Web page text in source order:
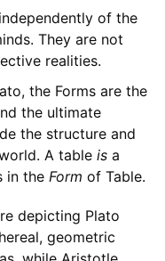
of the
They are not
realities.
the Forms are the
the ultimate
the structure and
A table isa
in the Form of Table.
depicting Plato
geometric